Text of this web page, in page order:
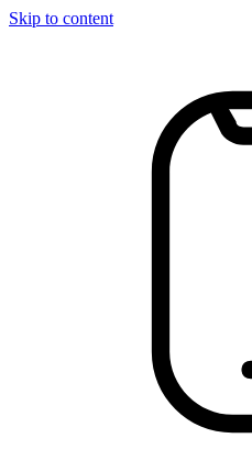
Skip to content